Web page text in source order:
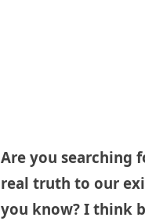
Are you searching
real truth to our
you know? I think